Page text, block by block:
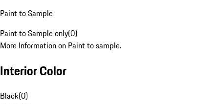
Paint to Sample
Paint to Sample only(0)
More Information on Paint to sample.
Interior Color
Black(0)